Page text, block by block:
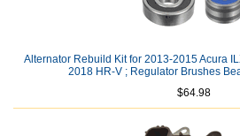
Alternator Rebuild Kit for 2013-2015 Acura
2018 HR-V ; Regulator Brushes
$64.98